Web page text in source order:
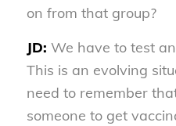
on from that group?
JD: We have to test
This is an evolving
need to remember
someone to get